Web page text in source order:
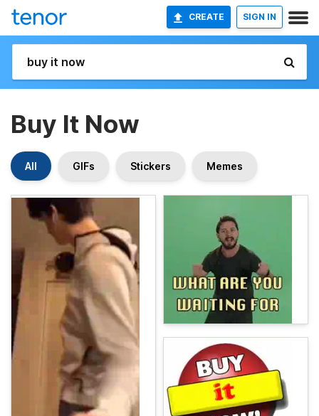
CREATE SIGN IN
Buy It Now
All GIFs Stickers Memes